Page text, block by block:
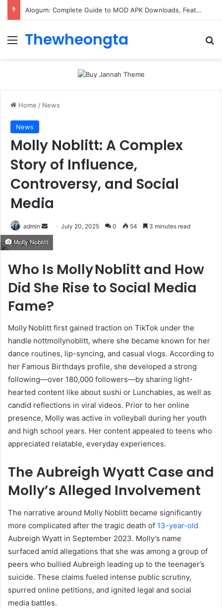
Alogum: Complete Guide to MOD APK Downloads, Features, and Risks
Menu
Thewheongta
Home / News
News
Molly Noblitt: A Complex
Story of Influence,
Controversy, and Social
Media
admin
Send
email
July 20, 2025 0 54 3 minutes read
Molly Noblitt
Who Is Molly Noblitt and How
Did She Rise to Social Media
Fame?
Molly Noblitt first gained traction on TikTok under the
handle nottmollynoblitt, where she became known for her
dance routines, lip-syncing, and casual vlogs. According to
her Famous Birthdays profile, she developed a strong
following—over 180,000 followers—by sharing light-
hearted content like about sushi or Lunchables, as well as
candid reflections in viral videos. Prior to her online
presence, Molly was active in volleyball during her youth
and high school years. Her content appealed to teens who
appreciated relatable, everyday experiences.
The Aubreigh Wyatt Case and
Molly’s Alleged Involvement
The narrative around Molly Noblitt became significantly
more complicated after the tragic death of 13-year-old
Aubreigh Wyatt in September 2023. Molly’s name
surfaced amid allegations that she was among a group of
peers who bullied Aubreigh leading up to the teenager’s
suicide. These claims fueled intense public scrutiny,
spurred online petitions, and ignited legal and social
media battles.